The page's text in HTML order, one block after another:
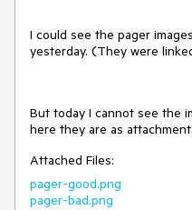
I could see the pager
yesterday. (They were
But today I cannot see the
here they are as
Attached Files:
pager-good.png
pager-bad.png